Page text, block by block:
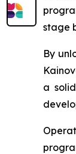
stage
By
a